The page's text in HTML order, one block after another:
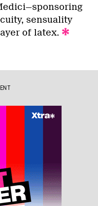
sensuality
of latex.